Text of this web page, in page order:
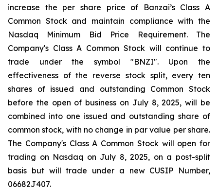
increase the per share price of Banzai’s Class A
Common Stock and maintain compliance with the
Nasdaq Minimum Bid Price Requirement. The
Company's Class A Common Stock will continue to
trade under the symbol "BNZI". Upon the
effectiveness of the reverse stock split, every ten
shares of issued and outstanding Common Stock
before the open of business on July 8, 2025, will be
combined into one issued and outstanding share of
common stock, with no change in par value per share.
The Company's Class A Common Stock will open for
trading on Nasdaq on July 8, 2025, on a post-split
basis but will trade under a new CUSIP Number,
06682J407.